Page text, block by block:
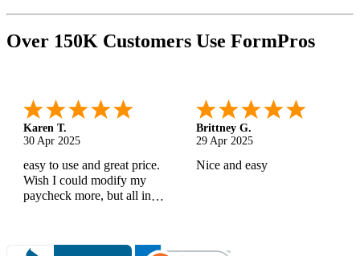
Over 150K Customers Use FormPros
Karen T.
30 Apr 2025
easy to use and great price.
Wish I could modify my
paycheck more, but all in
Brittney G.
29 Apr 2025
Nice and easy